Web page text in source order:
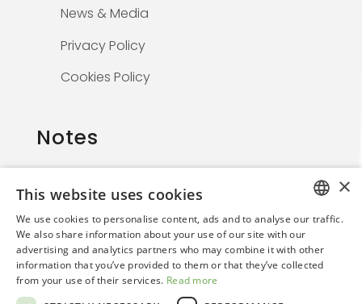
News & Media
Privacy Policy
Cookies Policy
Notes
The information on this website is solely for
healthcare professionals and is not
promotional. By continuing, the user confirms
they are a medical professional.
ENGLISH
×
This website uses cookies
We use cookies to personalise content, ads and to analyse our traffic.
We also share information about your use of our site with our
advertising and analytics partners who may combine it with other
information that you’ve provided to them or that they’ve collected
from your use of their services. Read more